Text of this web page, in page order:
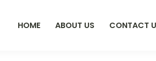
HOME ABOUT US CONTACT